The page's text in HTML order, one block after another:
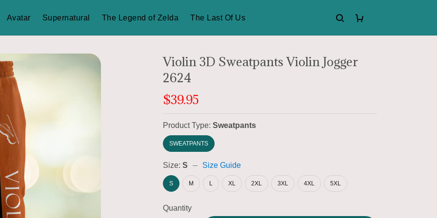
Avatar Supernatural The Legend of Zelda The Last Of Us
Violin 3D Sweatpants Violin Jogger
2624
$39.95
Product Type:Sweatpants
SWEATPANTS
Size:S Size Guide
S M L XL 2XL 3XL 4XL 5XL
Quantity